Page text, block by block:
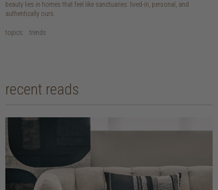
beauty lies in homes that feel like sanctuaries: lived-in, personal, and
authentically ours.
topics: trends
recent reads